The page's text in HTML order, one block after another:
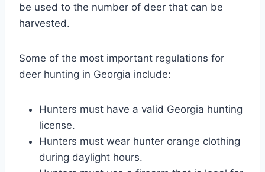
be used to the number of deer that can be
harvested.
Some of the most important regulations for
deer hunting in Georgia include:
Hunters must have a valid Georgia hunting
license.
Hunters must wear hunter orange clothing
during daylight hours.